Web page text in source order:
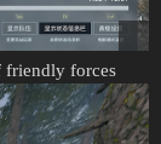
friendly forces